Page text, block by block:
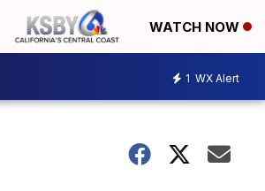
WATCH NOW
1 WX Alert